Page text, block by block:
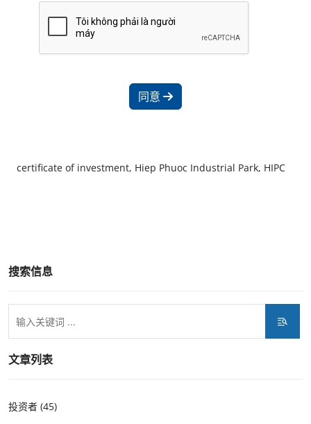
搜索信息
文章列表
投资者 (45)
同意
certificate of investment, Hiep Phuoc Industrial Park, HIPC